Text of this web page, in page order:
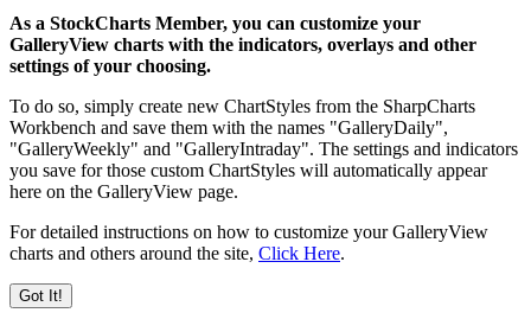
As a StockCharts Member, you can customize your
GalleryView charts with the indicators, overlays and other
settings of your choosing.
To do so, simply create new ChartStyles from the SharpCharts
Workbench and save them with the names "GalleryDaily",
"GalleryWeekly" and "GalleryIntraday". The settings and indicators
you save for those custom ChartStyles will automatically appear
here on the GalleryView page.
For detailed instructions on how to customize your GalleryView
charts and others around the site, Click Here.
Got It!